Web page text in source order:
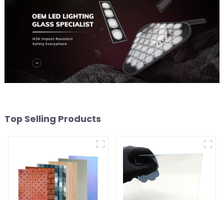
Top Selling Products